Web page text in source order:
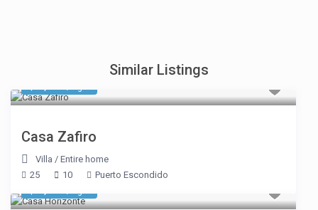
Similar Listings
Casa Zafiro
Villa /Entire home
25
10 Puerto Escondido